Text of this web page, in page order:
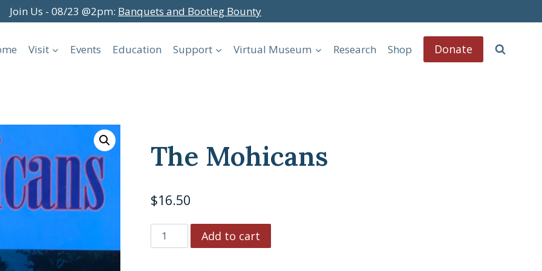
Join Us - 08/23 @2pm: Banquets and Bootleg Bounty
Visit Events Education Support Virtual Museum Research Shop Donate
The Mohicans
$16.50
The
Mohicans
Add to cart